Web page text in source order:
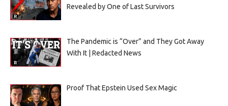
Revealed by One of Last Survivors
The Pandemic is “Over” and They Got Away
With It | Redacted News
Proof That Epstein Used Sex Magic